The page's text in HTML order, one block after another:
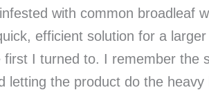
with common broadleaf
efficient solution for a
I turned to. I remember the
letting the product do the